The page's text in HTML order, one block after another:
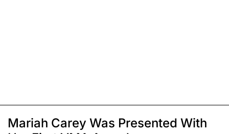
Mariah Carey Was Presented With